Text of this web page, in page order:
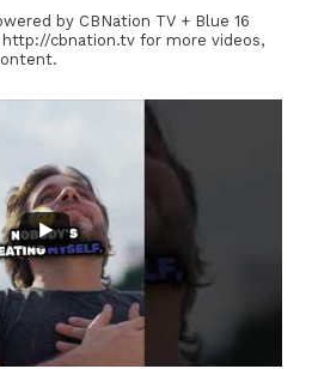
by CBNation TV + Blue 16
http://cbnation.tv for more videos,